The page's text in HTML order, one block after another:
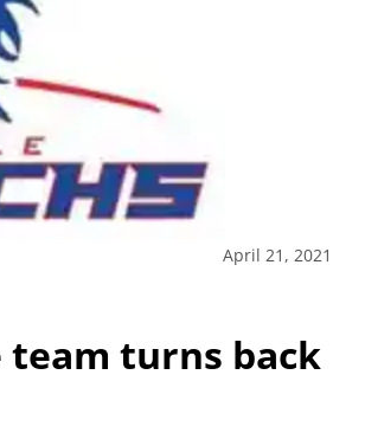
April 21, 2021
team turns back